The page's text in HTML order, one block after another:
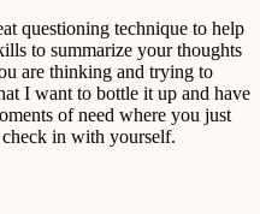
questioning technique to help
to summarize your thoughts
are thinking and trying to
I want to bottle it up and have
of need where you just
in with yourself.